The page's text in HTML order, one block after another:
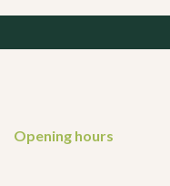
Opening hours